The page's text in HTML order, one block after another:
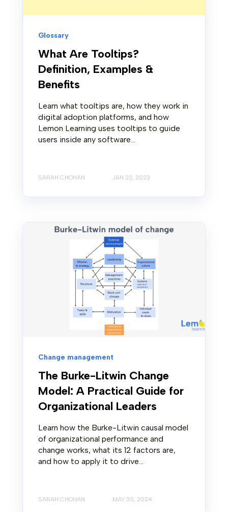
Glossary
What Are Tooltips?
Definition, Examples &
Benefits
Learn what tooltips are, how they work in
digital adoption platforms, and how
Lemon Learning uses tooltips to guide
users inside any software...
SARAH CHOHAN JAN 23, 2023
Change management
The Burke-Litwin Change
Model: A Practical Guide for
Organizational Leaders
Learn how the Burke-Litwin causal model
of organizational performance and
change works, what its 12 factors are,
and how to apply it to drive...
SARAH CHOHAN MAY 30, 2024